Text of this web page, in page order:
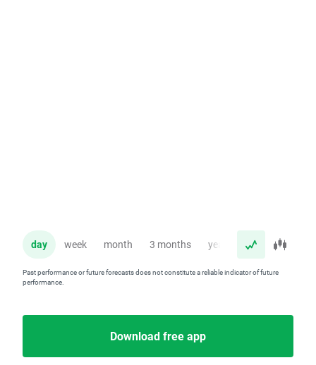
day week month 3 months year
Past performance or future forecasts does not constitute a reliable indicator of future
performance.
Download free app